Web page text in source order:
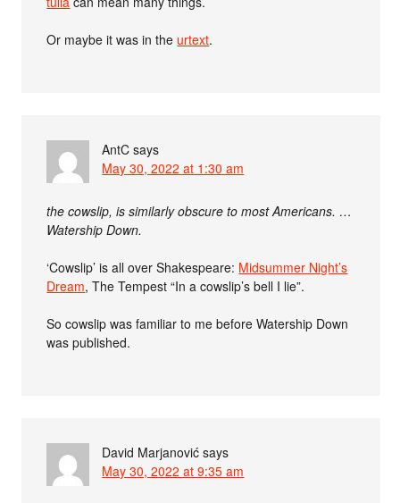
Or maybe it was in the urtext.
AntC says
May 30, 2022 at 1:30 am
the cowslip, is similarly obscure to most Americans. …
Watership Down.
‘Cowslip’ is all over Shakespeare: Midsummer Night’s
Dream, The Tempest “In a cowslip’s bell I lie”.
So cowslip was familiar to me before Watership Down
was published.
David Marjanović says
May 30, 2022 at 9:35 am